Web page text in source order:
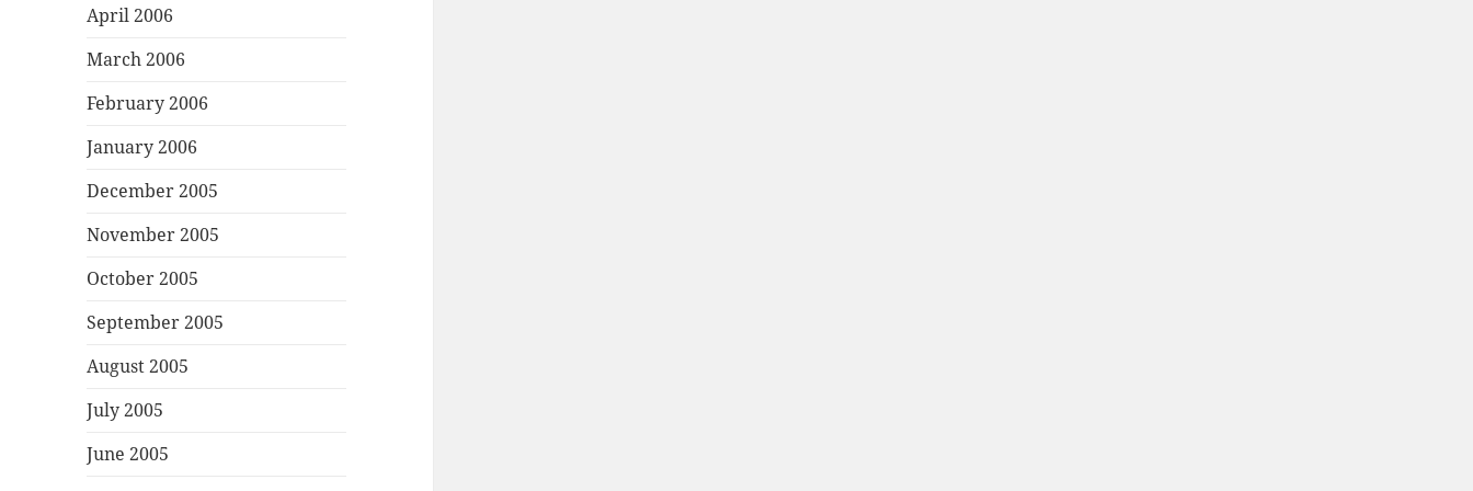
April 2006
March 2006
February 2006
January 2006
December 2005
November 2005
October 2005
September 2005
August 2005
July 2005
June 2005